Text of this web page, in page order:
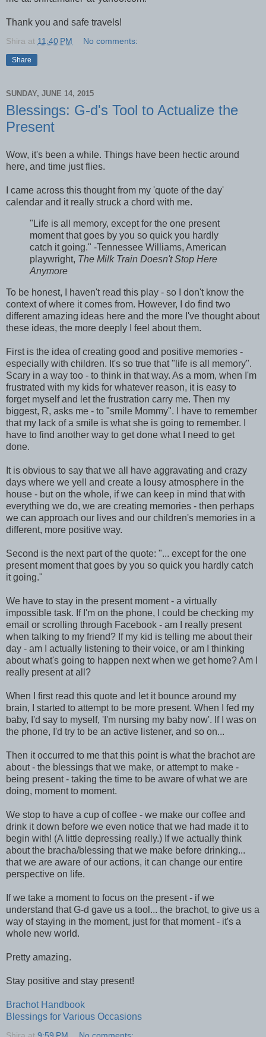
Thank you and safe travels!
Shira at 11:40 PM No comments:
Share
SUNDAY, JUNE 14, 2015
Blessings: G-d's Tool to Actualize the
Present
Wow, it's been a while. Things have been hectic around
here, and time just flies.
I came across this thought from my 'quote of the day'
calendar and it really struck a chord with me.
"Life is all memory, except for the one present
moment that goes by you so quick you hardly
catch it going." -Tennessee Williams, American
playwright, The Milk Train Doesn't Stop Here
Anymore
To be honest, I haven't read this play - so I don't know the
context of where it comes from. However, I do find two
different amazing ideas here and the more I've thought about
these ideas, the more deeply I feel about them.
First is the idea of creating good and positive memories -
especially with children. It's so true that "life is all memory".
Scary in a way too - to think in that way. As a mom, when I'm
frustrated with my kids for whatever reason, it is easy to
forget myself and let the frustration carry me. Then my
biggest, R, asks me - to "smile Mommy". I have to remember
that my lack of a smile is what she is going to remember. I
have to find another way to get done what I need to get
done.
It is obvious to say that we all have aggravating and crazy
days where we yell and create a lousy atmosphere in the
house - but on the whole, if we can keep in mind that with
everything we do, we are creating memories - then perhaps
we can approach our lives and our children's memories in a
different, more positive way.
Second is the next part of the quote: "... except for the one
present moment that goes by you so quick you hardly catch
it going."
We have to stay in the present moment - a virtually
impossible task. If I'm on the phone, I could be checking my
email or scrolling through Facebook - am I really present
when talking to my friend? If my kid is telling me about their
day - am I actually listening to their voice, or am I thinking
about what's going to happen next when we get home? Am I
really present at all?
When I first read this quote and let it bounce around my
brain, I started to attempt to be more present. When I fed my
baby, I'd say to myself, 'I'm nursing my baby now'. If I was on
the phone, I'd try to be an active listener, and so on...
Then it occurred to me that this point is what the brachot are
about - the blessings that we make, or attempt to make -
being present - taking the time to be aware of what we are
doing, moment to moment.
We stop to have a cup of coffee - we make our coffee and
drink it down before we even notice that we had made it to
begin with! (A little depressing really.) If we actually think
about the bracha/blessing that we make before drinking...
that we are aware of our actions, it can change our entire
perspective on life.
If we take a moment to focus on the present - if we
understand that G-d gave us a tool... the brachot, to give us a
way of staying in the moment, just for that moment - it's a
whole new world.
Pretty amazing.
Stay positive and stay present!
Brachot Handbook
Blessings for Various Occasions